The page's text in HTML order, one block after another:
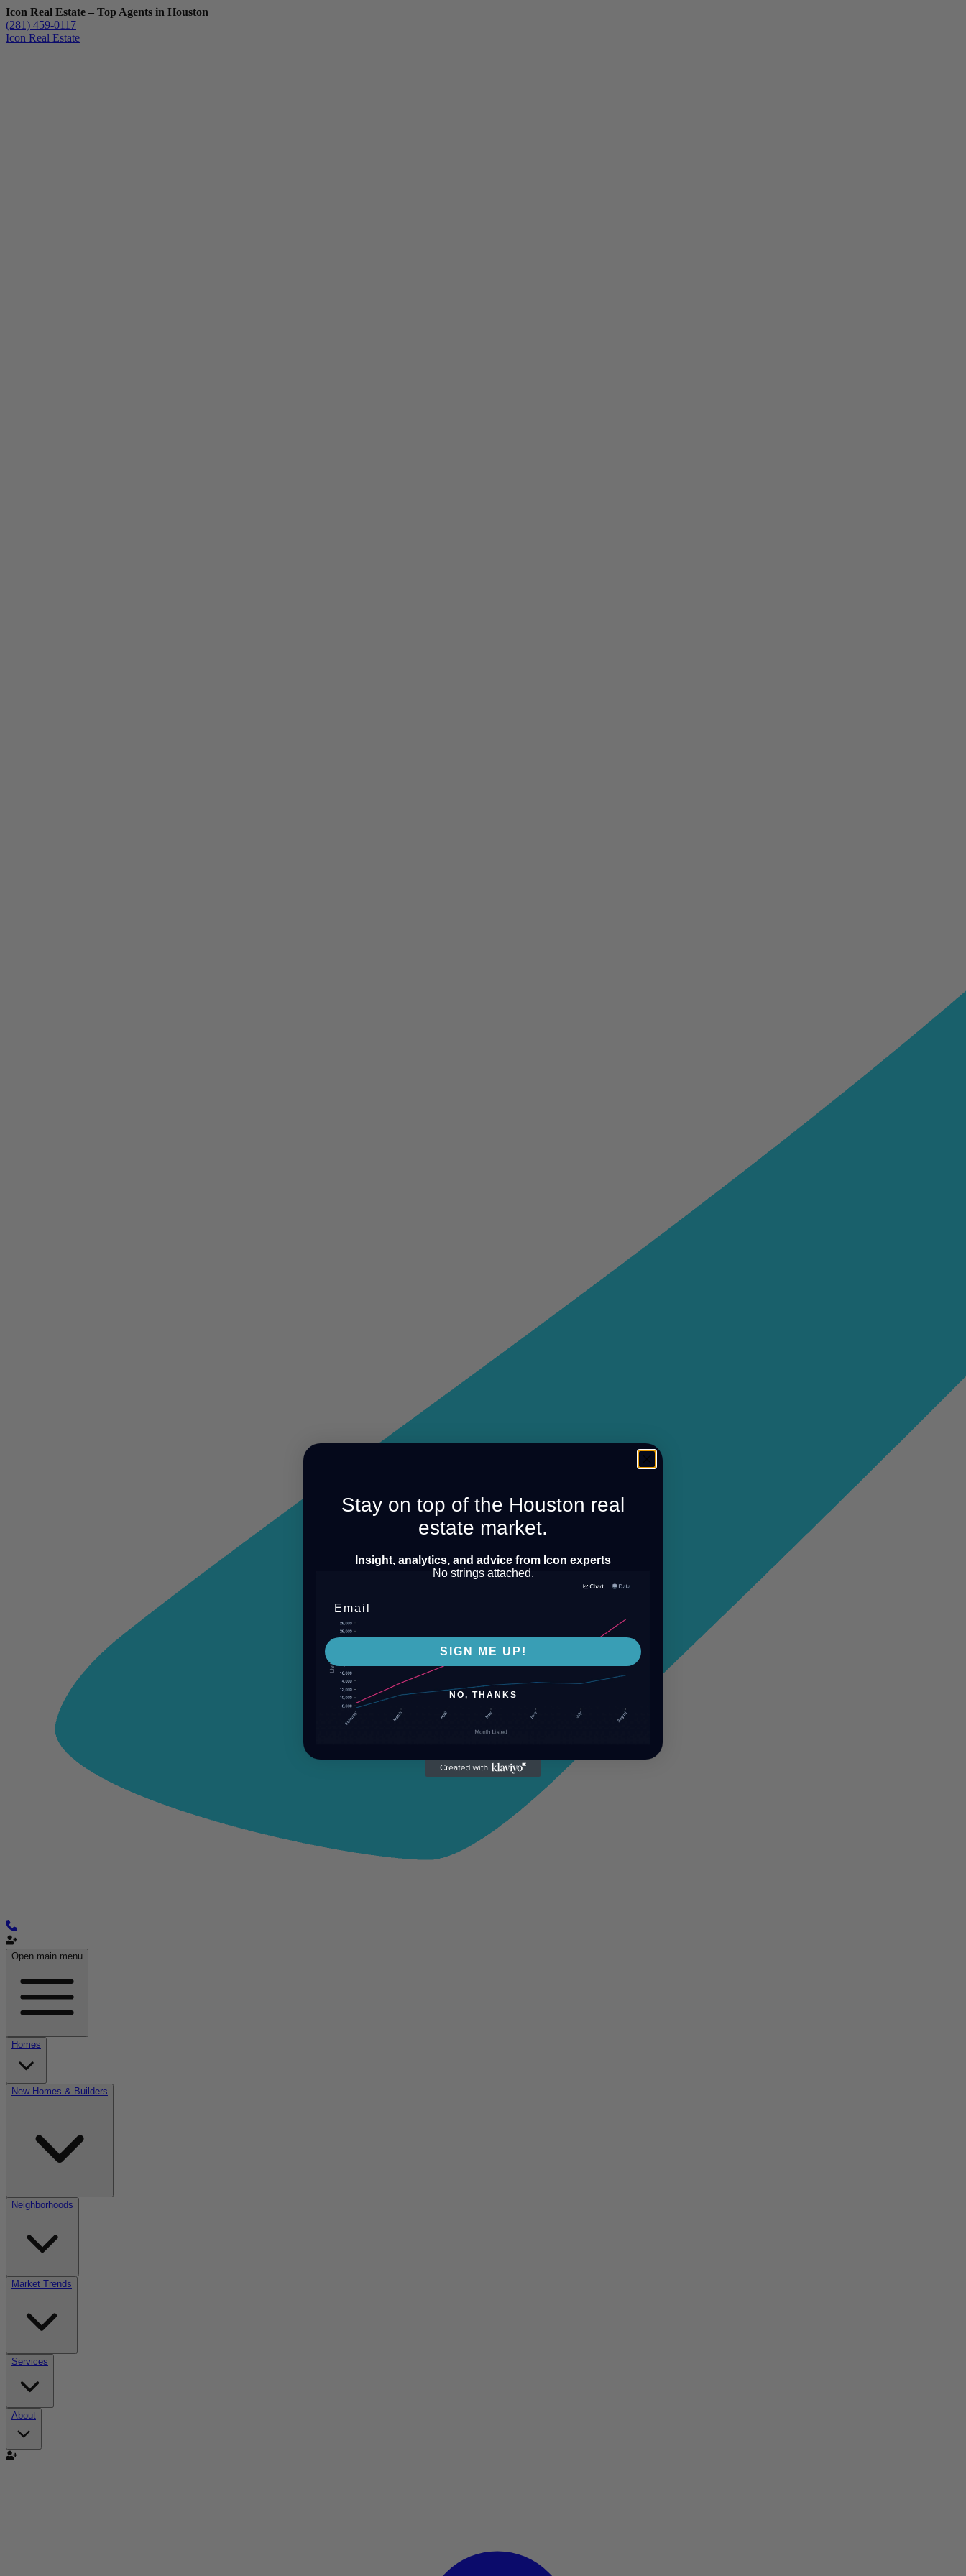
Icon Real Estate – Top Agents in Houston
(281) 459-0117
Icon Real Estate
Open main menu
Homes
New Homes & Builders
Neighborhoods
Market Trends
Services
About
Stay on top of the Houston real
estate market.
Insight, analytics, and advice from Icon experts
No strings attached.
SIGN ME UP!
NO, THANKS